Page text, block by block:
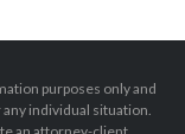
purposes only and
individual situation.